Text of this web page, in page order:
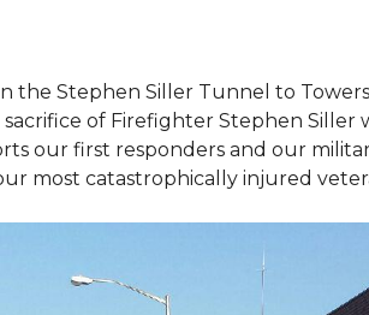
the Stephen Siller Tunnel to
of Firefighter Stephen Siller
our first responders and our
most catastrophically injured